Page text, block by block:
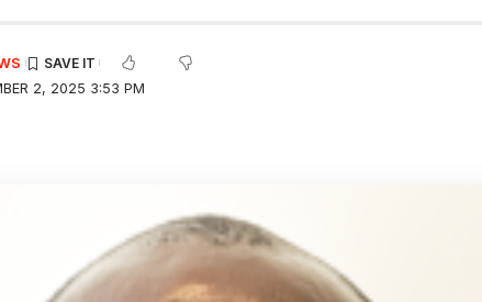
2, 2025 3:53 PM